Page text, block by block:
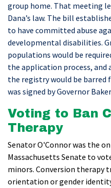
group home. That meeting
Dana’s law. The bill
to have committed abuse
developmental disabilities.
populations would be
the application process, and
the registry would be barred
was signed by Governor
Voting to Ban
Therapy
Senator O'Connor was the
Massachusetts Senate to
minors. Conversion therapy
orientation or gender